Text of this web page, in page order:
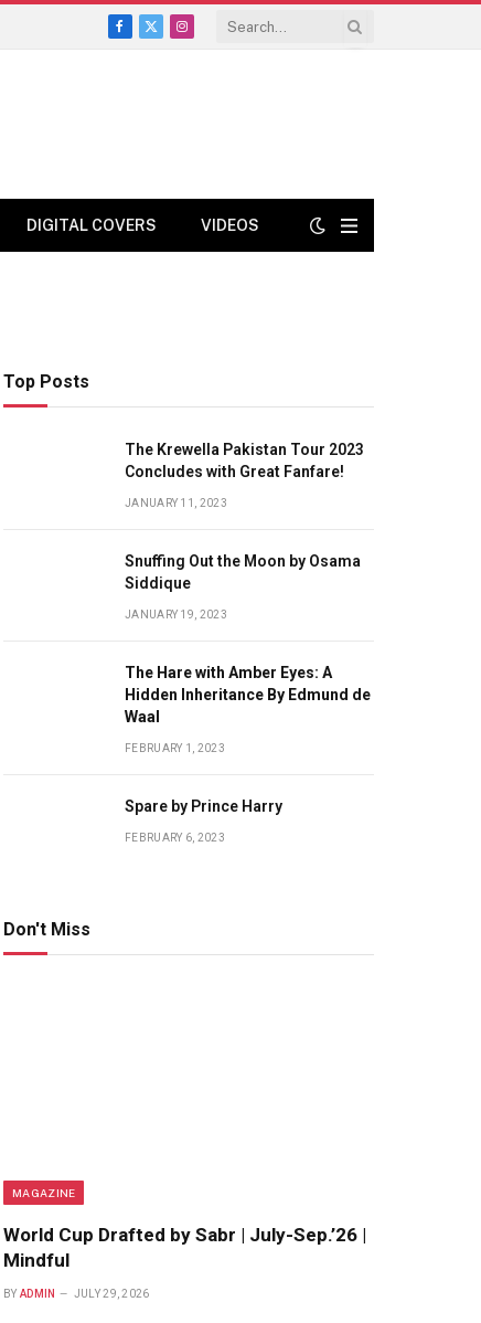
Facebook
X
Instagram
DIGITAL COVERS VIDEOS
Top Posts
The Krewella Pakistan Tour 2023
Concludes with Great Fanfare!
JANUARY 11, 2023
Snuffing Out the Moon by Osama
Siddique
JANUARY 19, 2023
The Hare with Amber Eyes: A
Hidden Inheritance By Edmund de
Waal
FEBRUARY 1, 2023
Spare by Prince Harry
FEBRUARY 6, 2023
Don't Miss
MAGAZINE
World Cup Drafted by Sabr | July-Sep.’26 |
Mindful
BY ADMIN JULY 29, 2026